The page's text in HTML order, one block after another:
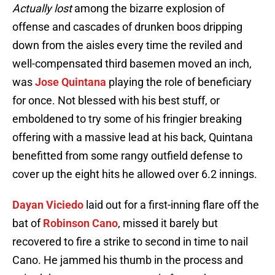
Actually lostamong the bizarre explosion of
offense and cascades of drunken boos dripping
down from the aisles every time the reviled and
well-compensated third basemen moved an inch,
wasJose Quintana playing the role of beneficiary
for once. Not blessed with his best stuff, or
emboldened to try some of his fringier breaking
offering with a massive lead at his back, Quintana
benefitted from some rangy outfield defense to
cover up the eight hits he allowed over 6.2 innings.
Dayan Viciedo laid out for a first-inning flare off the
bat ofRobinson Cano, missed it barely but
recovered to fire a strike to second in time to nail
Cano. He jammed his thumb in the process and